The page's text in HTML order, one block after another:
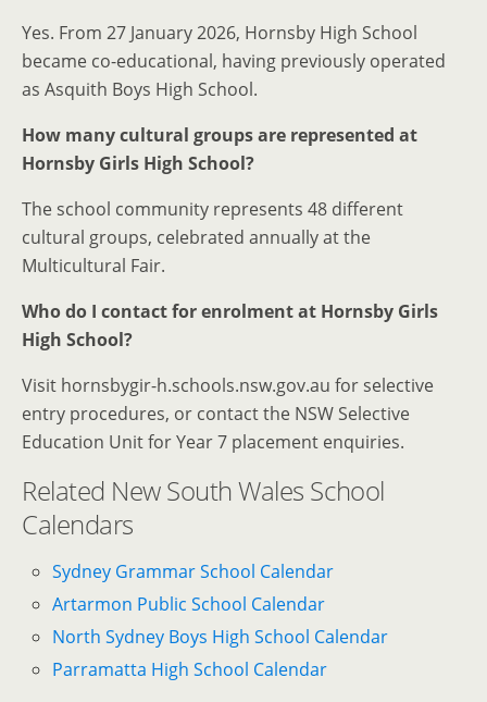
Yes. From 27 January 2026, Hornsby High School
became co-educational, having previously operated
as Asquith Boys High School.
How many cultural groups are represented at
Hornsby Girls High School?
The school community represents 48 different
cultural groups, celebrated annually at the
Multicultural Fair.
Who do I contact for enrolment at Hornsby Girls
High School?
Visit hornsbygir-h.schools.nsw.gov.au for selective
entry procedures, or contact the NSW Selective
Education Unit for Year 7 placement enquiries.
Related New South Wales School
Calendars
Sydney Grammar School Calendar
Artarmon Public School Calendar
North Sydney Boys High School Calendar
Parramatta High School Calendar